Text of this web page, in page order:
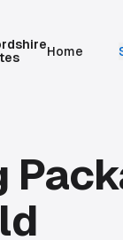
Home